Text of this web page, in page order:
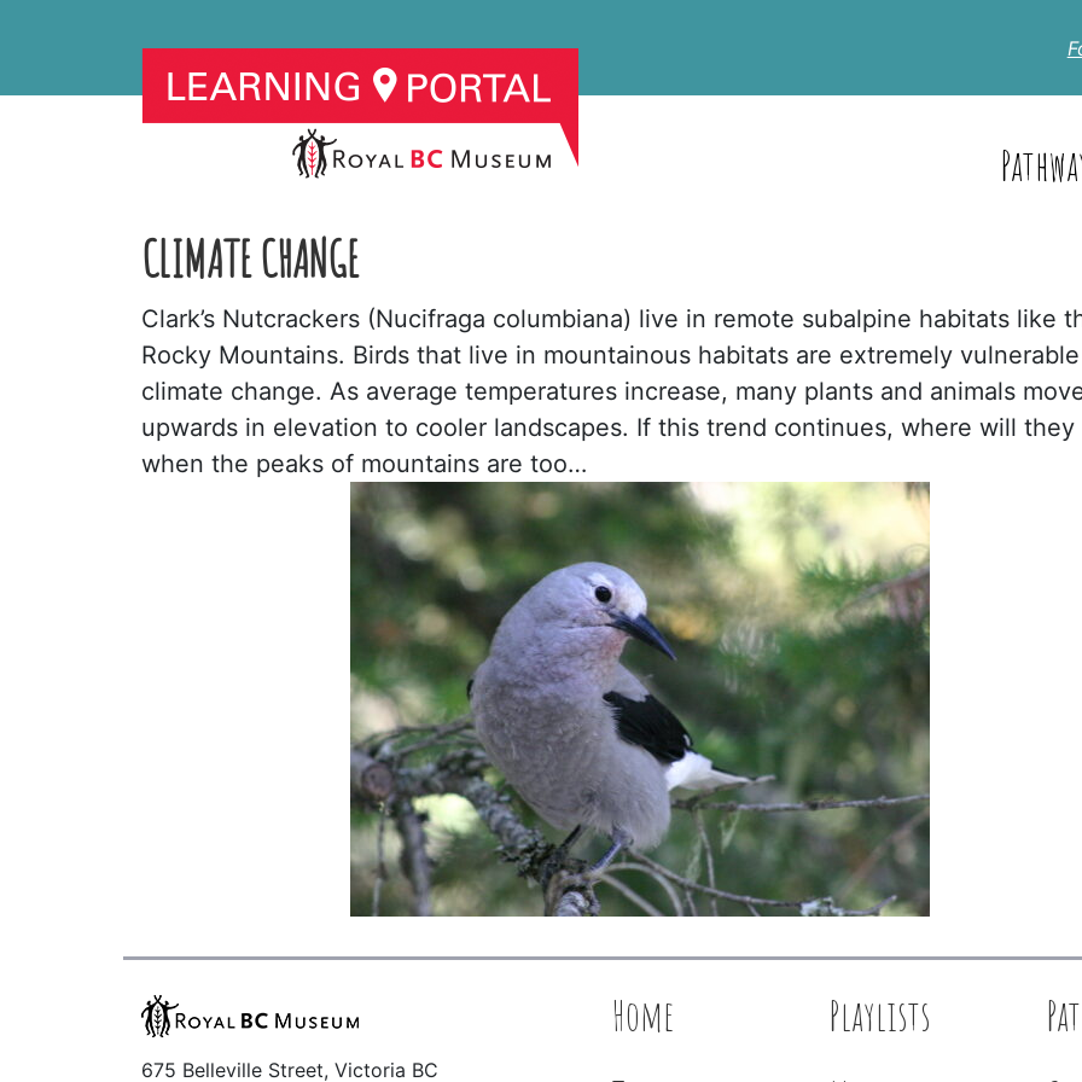
CLIMATE CHANGE
Clark’s Nutcrackers (Nucifraga columbiana) live in remote subalpine habitats like
Rocky Mountains. Birds that live in mountainous habitats are extremely
climate change. As average temperatures increase, many plants and animals
upwards in elevation to cooler landscapes. If this trend continues, where will they
when the peaks of mountains are too…
675 Belleville Street, Victoria BC
Home Playlists